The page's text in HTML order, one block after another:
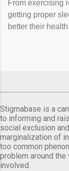
From exercising
getting proper
better their
Stigmabase is a
to informing and
social exclusion
marginalization of
too common
problem around
involved.